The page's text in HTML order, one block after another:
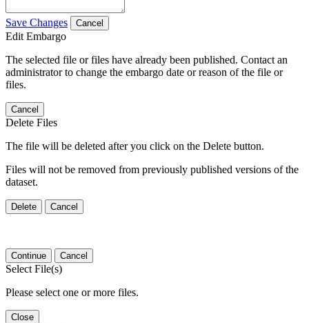
Save Changes Cancel
Edit Embargo
The selected file or files have already been published. Contact an
administrator to change the embargo date or reason of the file or
files.
Cancel
Delete Files
The file will be deleted after you click on the Delete button.
Files will not be removed from previously published versions of the
dataset.
Delete Cancel
Continue Cancel
Select File(s)
Please select one or more files.
Close